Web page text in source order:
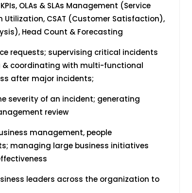
OLAs & SLAs Management (Service
Utilization, CSAT (Customer Satisfaction),
Head Count & Forecasting
requests; supervising critical incidents
& coordinating with multi-functional
after major incidents;
severity of an incident; generating
review
management, people
managing large business initiatives
leaders across the organization to